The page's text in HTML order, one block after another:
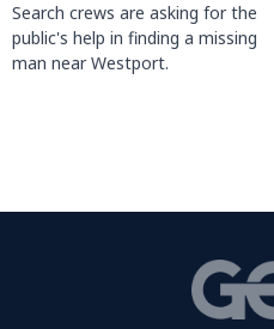
Search crews are asking for the
public's help in finding a missing
man near Westport.